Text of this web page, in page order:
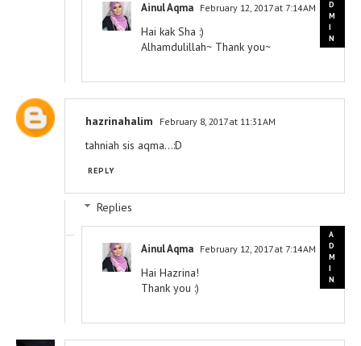
Ainul Aqma February 12, 2017 at 7:14 AM
Hai kak Sha :)
Alhamdulillah~ Thank you~
hazrinahalim February 8, 2017 at 11:31 AM
tahniah sis aqma...:D
REPLY
Replies
Ainul Aqma February 12, 2017 at 7:14 AM
Hai Hazrina!
Thank you :)